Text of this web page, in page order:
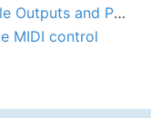
[v7 General Discussion] Multiple Outputs and PTZ Control
MIDI control